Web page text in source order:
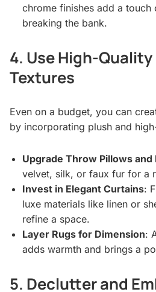
chrome finishes add a
breaking the bank.
4. Use High-
Textures
Even on a budget, you can
by incorporating plush and
Upgrade Throw Pillows and
velvet, silk, or faux fur for a
Invest in Elegant Curtains:
luxe materials like linen or
refine a space.
Layer Rugs for Dimension:
adds warmth and brings a
5. Declutter and